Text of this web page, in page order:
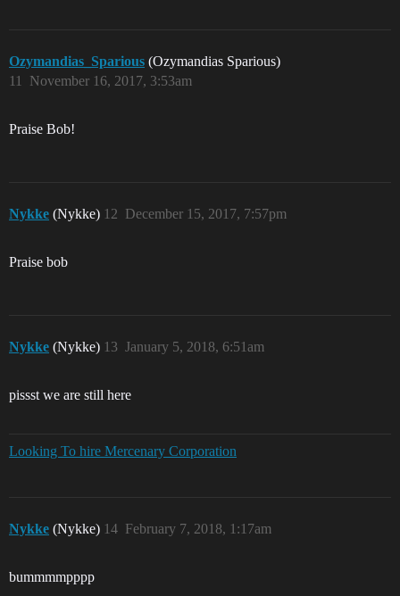
Ozymandias_Sparious (Ozymandias Sparious)
November 16, 2017, 3:53am
11
Praise Bob!
Nykke (Nykke) December 15, 2017, 7:57pm
12
Praise bob
Nykke (Nykke) January 5, 2018, 6:51am
13
pissst we are still here
Looking To hire Mercenary Corporation
Nykke (Nykke) February 7, 2018, 1:17am
14
bummmmpppp